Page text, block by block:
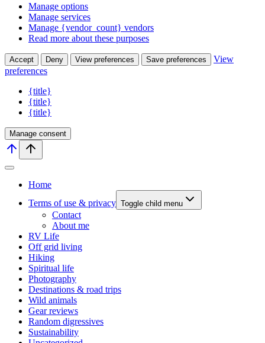
Manage options
Manage services
Manage {vendor_count} vendors
Read more about these purposes
Accept Deny View preferences Save preferences
View
preferences
{title}
{title}
{title}
Manage consent
Home
Terms of use & privacy Toggle child menu
Contact
About me
RV Life
Off grid living
Hiking
Spiritual life
Photography
Destinations & road trips
Wild animals
Gear reviews
Random digressives
Sustainability